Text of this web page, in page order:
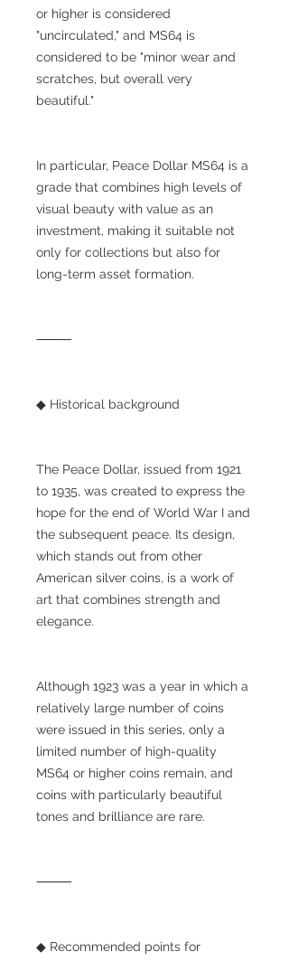
or higher is considered
"uncirculated," and MS64 is
considered to be "minor wear and
scratches, but overall very
beautiful."
In particular, Peace Dollar MS64 is a
grade that combines high levels of
visual beauty with value as an
investment, making it suitable not
only for collections but also for
long-term asset formation.
⸻
◆ Historical background
The Peace Dollar, issued from 1921
to 1935, was created to express the
hope for the end of World War I and
the subsequent peace. Its design,
which stands out from other
American silver coins, is a work of
art that combines strength and
elegance.
Although 1923 was a year in which a
relatively large number of coins
were issued in this series, only a
limited number of high-quality
MS64 or higher coins remain, and
coins with particularly beautiful
tones and brilliance are rare.
⸻
◆ Recommended points for